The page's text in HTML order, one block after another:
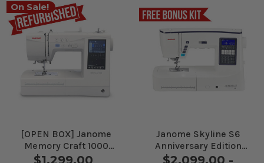
On Sale!
[OPEN BOX] Janome
Memory Craft 1000
Sewing and
Janome Skyline S6
Anniversary Edition
Sewing Machine